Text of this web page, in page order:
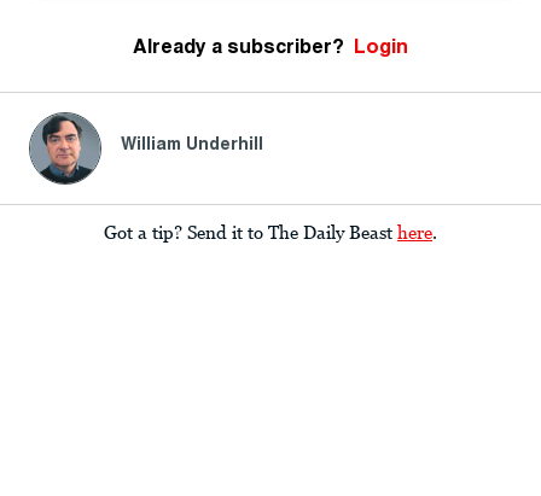
Already a subscriber? Login
William Underhill
Got a tip? Send it to The Daily Beast here.